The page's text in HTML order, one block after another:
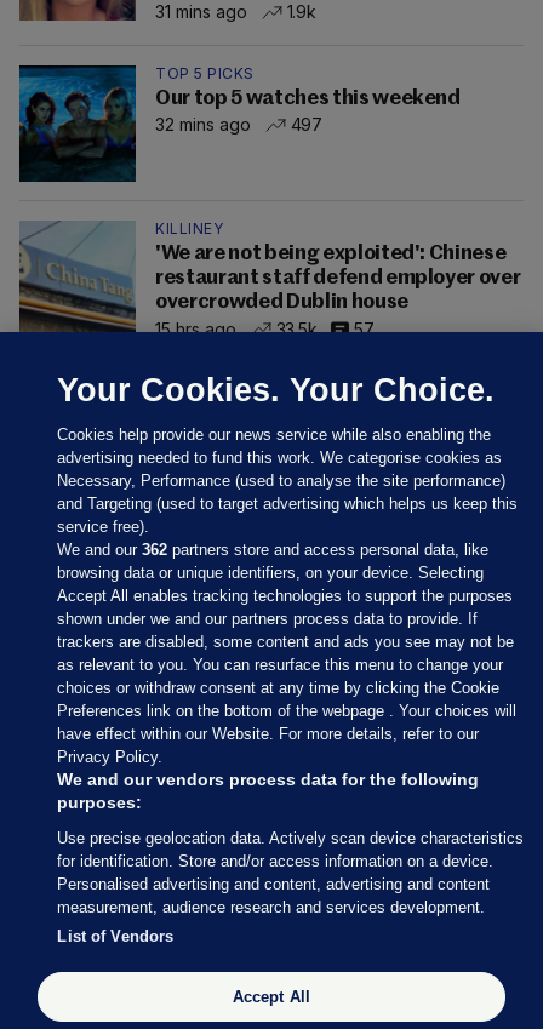
31 mins ago
1.9k
TOP 5 PICKS
Our top 5 watches this weekend
32 mins ago
497
KILLINEY
'We are not being exploited': Chinese
restaurant staff defend employer over
overcrowded Dublin house
15 hrs ago
33.5k 57
Sections
Journal Media
Our Network
Terms & Legal Notices
© 2026 Journal Media Ltd
Switch to Desktop
The Journal supports the work of the Press Council of Ireland and the
Office of the Press Ombudsman, and our staff operate within the
Your Cookies. Your Choice.
Cookies help provide our news service while also enabling the
advertising needed to fund this work. We categorise cookies as
Necessary, Performance (used to analyse the site performance)
and Targeting (used to target advertising which helps us keep this
service free).
We and our362 partners store and access personal data, like
browsing data or unique identifiers, on your device. Selecting
Accept All enables tracking technologies to support the purposes
shown under we and our partners process data to provide. If
trackers are disabled, some content and ads you see may not be
as relevant to you. You can resurface this menu to change your
choices or withdraw consent at any time by clicking the Cookie
Preferences link on the bottom of the webpage . Your choices will
have effect within our Website. For more details, refer to our
Privacy Policy.
We and our vendors process data for the following
purposes:
Use precise geolocation data. Actively scan device characteristics
for identification. Store and/or access information on a device.
Personalised advertising and content, advertising and content
measurement, audience research and services development.
List of Vendors
Accept All